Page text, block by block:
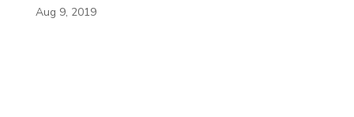
Aug 9, 2019